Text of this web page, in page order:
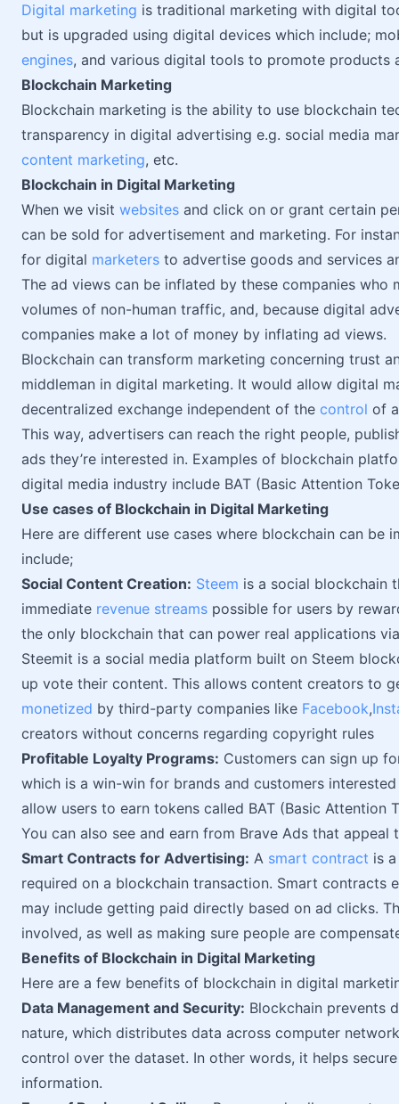
Digital marketing is traditional marketing with digital
but is upgraded using digital devices which include;
engines, and various digital tools to promote products
Blockchain Marketing
Blockchain marketing is the ability to use blockchain
transparency in digital advertising e.g. social media
content marketing, etc.
Blockchain in Digital Marketing
When we visit websites and click on or grant certain
can be sold for advertisement and marketing. For
for digital marketers to advertise goods and services
The ad views can be inflated by these companies who
volumes of non-human traffic, and, because digital
companies make a lot of money by inflating ad views.
Blockchain can transform marketing concerning trust
middleman in digital marketing. It would allow digital
decentralized exchange independent of the control of
This way, advertisers can reach the right people,
ads they’re interested in. Examples of blockchain
digital media industry include BAT (Basic Attention
Use cases of Blockchain in Digital Marketing
Here are different use cases where blockchain can be
include;
Social Content Creation: Steem is a social blockchain
immediate revenue streams possible for users by
the only blockchain that can power real applications
Steemit is a social media platform built on Steem
up vote their content. This allows content creators to
monetized by third-party companies like Facebook,
creators without concerns regarding copyright rules
Profitable Loyalty Programs: Customers can sign up
which is a win-win for brands and customers
allow users to earn tokens called BAT (Basic Attention
You can also see and earn from Brave Ads that appeal
Smart Contracts for Advertising: A smart contract is
required on a blockchain transaction. Smart contracts
may include getting paid directly based on ad clicks.
involved, as well as making sure people are
Benefits of Blockchain in Digital Marketing
Here are a few benefits of blockchain in digital
Data Management and Security: Blockchain prevents
nature, which distributes data across computer
control over the dataset. In other words, it helps
information.